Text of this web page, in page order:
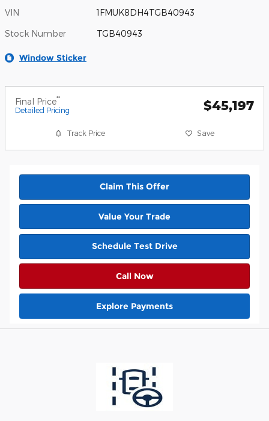
VIN 1FMUK8DH4TGB40943
Stock Number TGB40943
Window Sticker
Final Price**
Detailed Pricing $45,197
Track Price Save
Claim This Offer
Value Your Trade
Schedule Test Drive
Call Now
Explore Payments